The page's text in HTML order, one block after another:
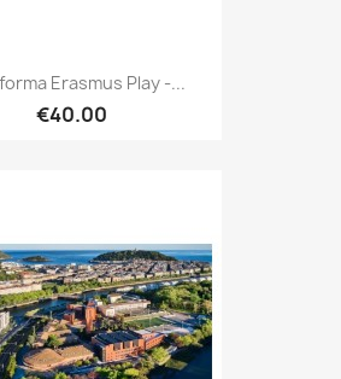
Erasmus Play -...
€40.00